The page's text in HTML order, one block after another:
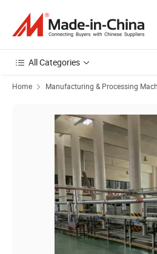
All Categories
Home Manufacturing & Processing